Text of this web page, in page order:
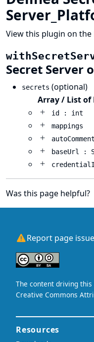
View this plugin on the
Secret Server
secrets (optional)
Array / List of
id : int
mappings
baseUrl :
Was this page helpful?